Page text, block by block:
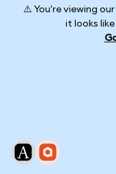
⚠️ You're viewing
it looks